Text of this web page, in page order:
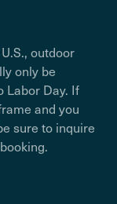
outdoor
only be
Labor Day. If
and you
sure to inquire